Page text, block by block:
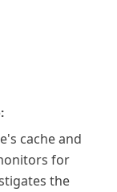
cache and
for
the